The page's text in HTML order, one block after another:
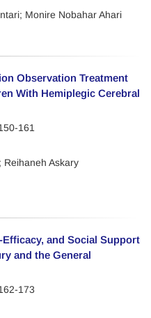
Monire Nobahar Ahari
Observation Treatment
With Hemiplegic Cerebral
161
Reihaneh Askary
and Social Support
and the General
173